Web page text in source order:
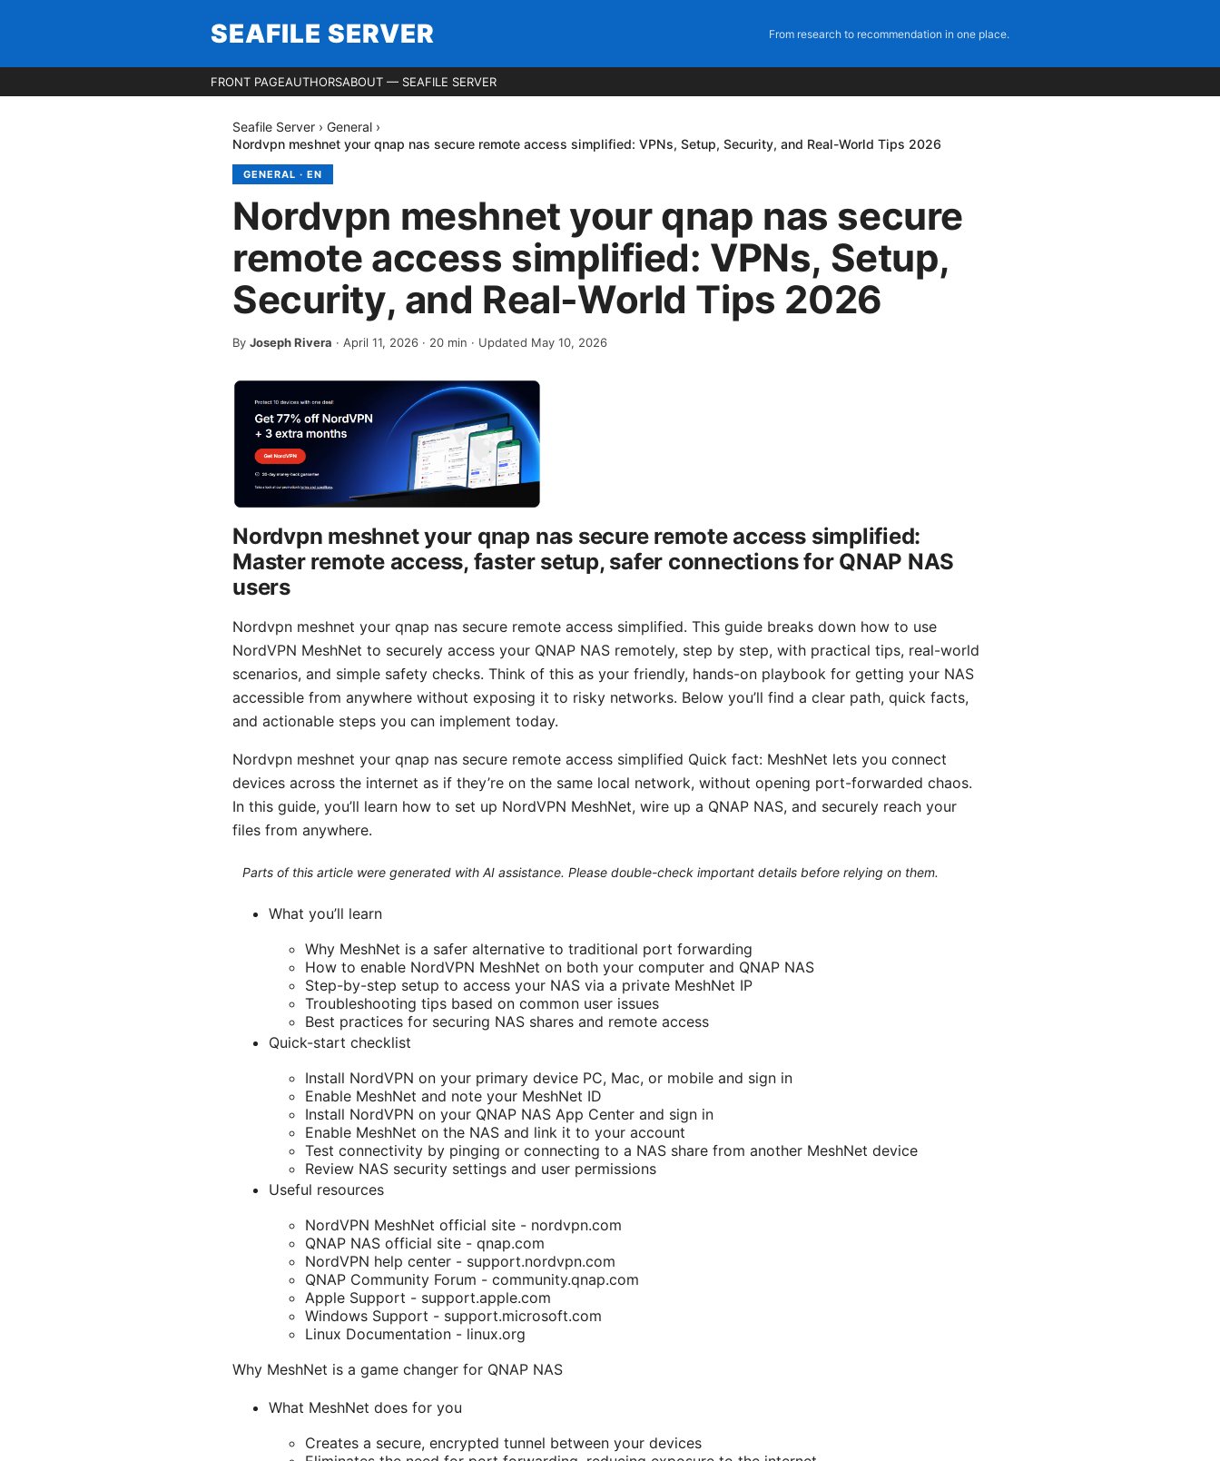
SEAFILE SERVER From research to recommendation in one place.
FRONT PAGEAUTHORSABOUT — SEAFILE SERVER
Seafile Server › General ›
Nordvpn meshnet your qnap nas secure remote access simplified: VPNs, Setup, Security, and Real-World Tips 2026
GENERAL · EN
Nordvpn meshnet your qnap nas secure
remote access simplified: VPNs, Setup,
Security, and Real-World Tips 2026
By Joseph Rivera · April 11, 2026 · 20 min · Updated May 10, 2026
Nordvpn meshnet your qnap nas secure remote access simplified:
Master remote access, faster setup, safer connections for QNAP NAS
users
Nordvpn meshnet your qnap nas secure remote access simplified. This guide breaks down how to use
NordVPN MeshNet to securely access your QNAP NAS remotely, step by step, with practical tips, real-world
scenarios, and simple safety checks. Think of this as your friendly, hands-on playbook for getting your NAS
accessible from anywhere without exposing it to risky networks. Below you’ll find a clear path, quick facts,
and actionable steps you can implement today.
Nordvpn meshnet your qnap nas secure remote access simplified Quick fact: MeshNet lets you connect
devices across the internet as if they’re on the same local network, without opening port-forwarded chaos.
In this guide, you’ll learn how to set up NordVPN MeshNet, wire up a QNAP NAS, and securely reach your
files from anywhere.
Parts of this article were generated with AI assistance. Please double-check important details before relying on them.
What you’ll learn
Why MeshNet is a safer alternative to traditional port forwarding
How to enable NordVPN MeshNet on both your computer and QNAP NAS
Step-by-step setup to access your NAS via a private MeshNet IP
Troubleshooting tips based on common user issues
Best practices for securing NAS shares and remote access
Quick-start checklist
Install NordVPN on your primary device PC, Mac, or mobile and sign in
Enable MeshNet and note your MeshNet ID
Install NordVPN on your QNAP NAS App Center and sign in
Enable MeshNet on the NAS and link it to your account
Test connectivity by pinging or connecting to a NAS share from another MeshNet device
Review NAS security settings and user permissions
Useful resources
NordVPN MeshNet official site - nordvpn.com
QNAP NAS official site - qnap.com
NordVPN help center - support.nordvpn.com
QNAP Community Forum - community.qnap.com
Apple Support - support.apple.com
Windows Support - support.microsoft.com
Linux Documentation - linux.org
Why MeshNet is a game changer for QNAP NAS
What MeshNet does for you
Creates a secure, encrypted tunnel between your devices